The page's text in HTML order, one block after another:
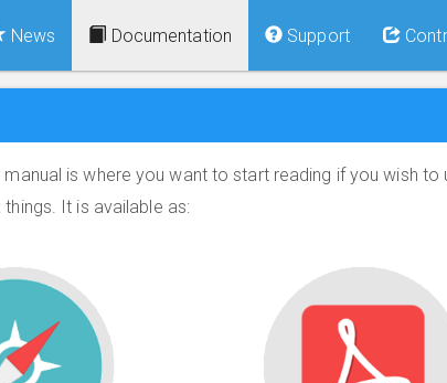
News Documentation Support
manual is where you want to start reading if you wish
It is available as: